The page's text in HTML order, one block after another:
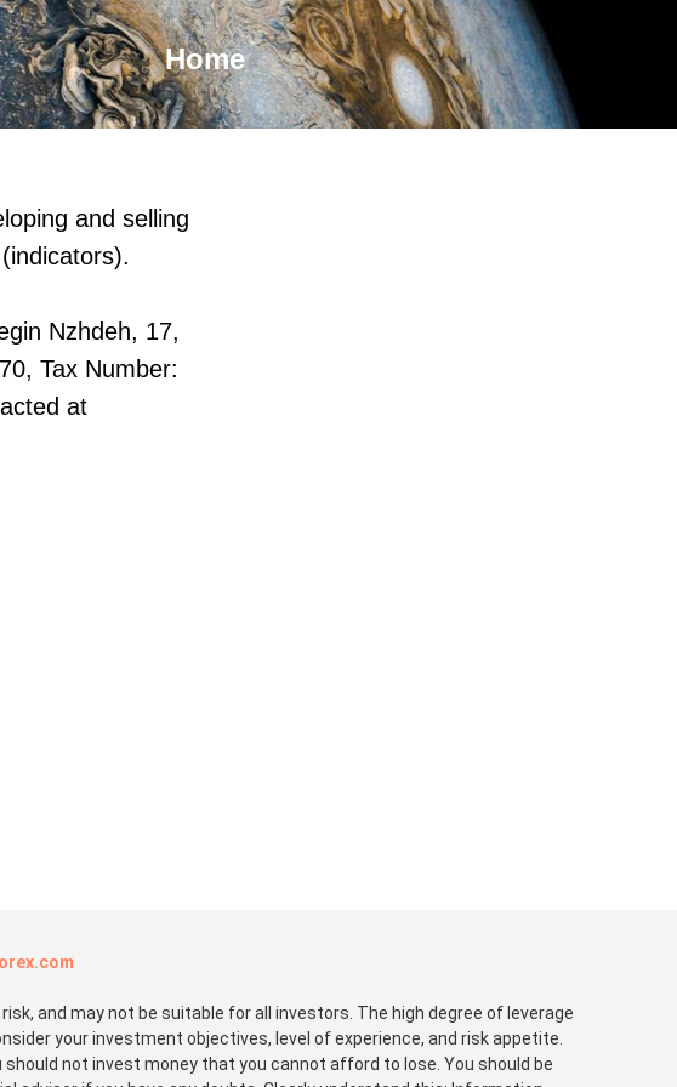
Home
and selling
Nzhdeh, 17,
Tax Number:
at
and may not be suitable for all investors. The high degree of leverage
your investment objectives, level of experience, and risk appetite.
not invest money that you cannot afford to lose. You should be